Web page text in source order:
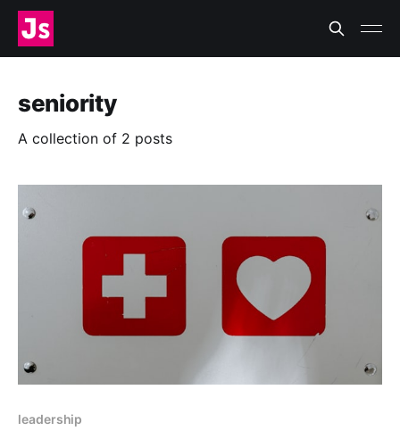
seniority
A collection of 2 posts
leadership